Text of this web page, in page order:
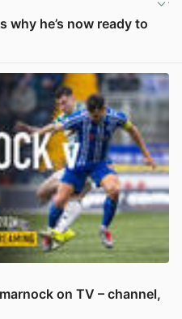
why he’s now ready to
on TV – channel,